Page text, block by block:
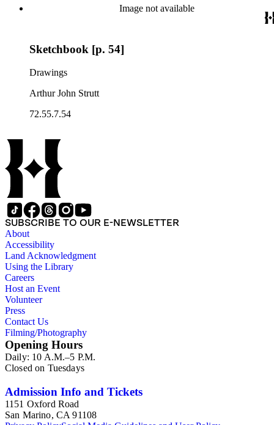
Image not available
Sketchbook [p. 54]
Drawings
Arthur John Strutt
72.55.7.54
SUBSCRIBE TO OUR E-NEWSLETTER
About
Accessibility
Land Acknowledgment
Using the Library
Careers
Host an Event
Volunteer
Press
Contact Us
Filming/Photography
Opening Hours
Daily: 10 A.M.–5 P.M.
Closed on Tuesdays
Admission Info and Tickets
1151 Oxford Road
San Marino, CA 91108